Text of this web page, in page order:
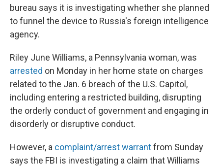
bureau says it is investigating whether she planned
to funnel the device to Russia's foreign intelligence
agency.
Riley June Williams, a Pennsylvania woman, was
arrested on Monday in her home state on charges
related to the Jan. 6 breach of the U.S. Capitol,
including entering a restricted building, disrupting
the orderly conduct of government and engaging in
disorderly or disruptive conduct.
However, a complaint/arrest warrantfrom Sunday
says the FBI is investigating a claim that Williams